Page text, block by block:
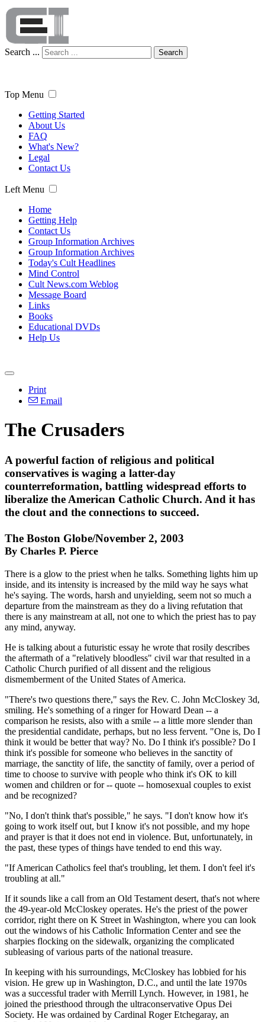
Search ... Search
Top Menu
Getting Started
About Us
FAQ
What's New?
Legal
Contact Us
Left Menu
Home
Getting Help
Contact Us
Group Information Archives
Group Information Archives
Today's Cult Headlines
Mind Control
Cult News.com Weblog
Message Board
Links
Books
Educational DVDs
Help Us
Print
Email
The Crusaders
A powerful faction of religious and political
conservatives is waging a latter-day
counterreformation, battling widespread efforts to
liberalize the American Catholic Church. And it has
the clout and the connections to succeed.
The Boston Globe/November 2, 2003
By Charles P. Pierce
There is a glow to the priest when he talks. Something lights him up
inside, and its intensity is increased by the mild way he says what
he's saying. The words, harsh and unyielding, seem not so much a
departure from the mainstream as they do a living refutation that
there is any mainstream at all, not one to which the priest has to pay
any mind, anyway.
He is talking about a futuristic essay he wrote that rosily describes
the aftermath of a "relatively bloodless" civil war that resulted in a
Catholic Church purified of all dissent and the religious
dismemberment of the United States of America.
"There's two questions there," says the Rev. C. John McCloskey 3d,
smiling. He's something of a ringer for Howard Dean -- a
comparison he resists, also with a smile -- a little more slender than
the presidential candidate, perhaps, but no less fervent. "One is, Do I
think it would be better that way? No. Do I think it's possible? Do I
think it's possible for someone who believes in the sanctity of
marriage, the sanctity of life, the sanctity of family, over a period of
time to choose to survive with people who think it's OK to kill
women and children or for -- quote -- homosexual couples to exist
and be recognized?
"No, I don't think that's possible," he says. "I don't know how it's
going to work itself out, but I know it's not possible, and my hope
and prayer is that it does not end in violence. But, unfortunately, in
the past, these types of things have tended to end this way.
"If American Catholics feel that's troubling, let them. I don't feel it's
troubling at all."
If it sounds like a call from an Old Testament desert, that's not where
the 49-year-old McCloskey operates. He's the priest of the power
corridor, right there on K Street in Washington, where you can look
out the windows of his Catholic Information Center and see the
sharpies flocking on the sidewalk, organizing the complicated
subleasing of various parts of the national treasure.
In keeping with his surroundings, McCloskey has lobbied for his
vision. He grew up in Washington, D.C., and until the late 1970s
was a successful trader with Merrill Lynch. However, in 1981, he
joined the priesthood through the ultraconservative Opus Dei
Society. He was ordained by Cardinal Roger Etchegaray, an